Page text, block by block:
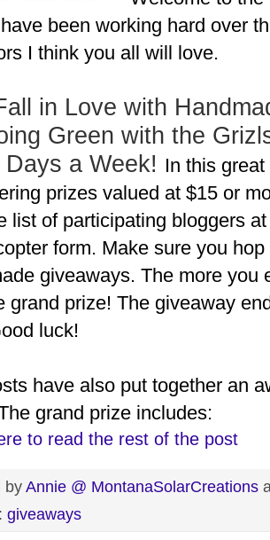
been working hard over
I think you all will love.
in Love with
Green with the
Days a Week! In this
prizes valued at $15 or
list of participating bloggers
form. Make sure you
giveaways. The more
grand prize! The giveaway
luck!
have also put together an
grand prize includes:
to read the rest of the post
byAnnie @ MontanaSolarCreations
giveaways